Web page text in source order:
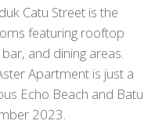
Catu Street is the
featuring rooftop
and dining areas.
Apartment is just a
Echo Beach and Batu
2023.